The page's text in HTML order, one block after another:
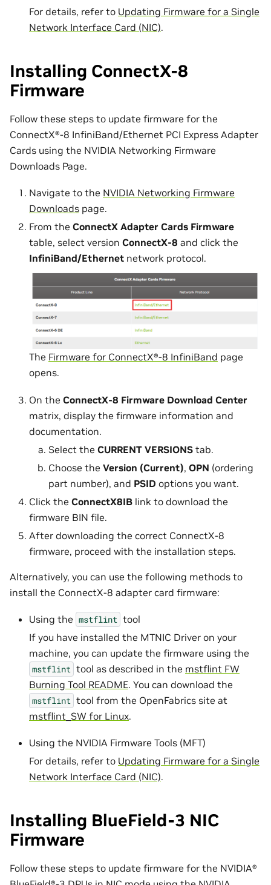
For details, refer to Updating Firmware for a Single
Network Interface Card (NIC).
Installing ConnectX-8
Firmware
Follow these steps to update firmware for the
ConnectX®-8 InfiniBand/Ethernet PCI Express Adapter
Cards using the NVIDIA Networking Firmware
Downloads Page.
Navigate to the NVIDIA Networking Firmware
Downloads page.
From the ConnectX Adapter Cards Firmware
table, select version ConnectX-8 and click the
InfiniBand/Ethernet network protocol.
The Firmware for ConnectX®-8 InfiniBand page
opens.
On the ConnectX-8 Firmware Download Center
matrix, display the firmware information and
documentation.
Select the CURRENT VERSIONS tab.
Choose the Version (Current), OPN (ordering
part number), and PSID options you want.
Click the ConnectX8IB link to download the
firmware BIN file.
After downloading the correct ConnectX-8
firmware, proceed with the installation steps.
Alternatively, you can use the following methods to
install the ConnectX-8 adapter card firmware:
Using the mstflint tool
If you have installed the MTNIC Driver on your
machine, you can update the firmware using the
mstflint tool as described in the mstflint FW
Burning Tool README. You can download the
mstflint tool from the OpenFabrics site at
mstflint_SW for Linux.
Using the NVIDIA Firmware Tools (MFT)
For details, refer to Updating Firmware for a Single
Network Interface Card (NIC).
Installing BlueField-3 NIC
Firmware
Follow these steps to update firmware for the NVIDIA®